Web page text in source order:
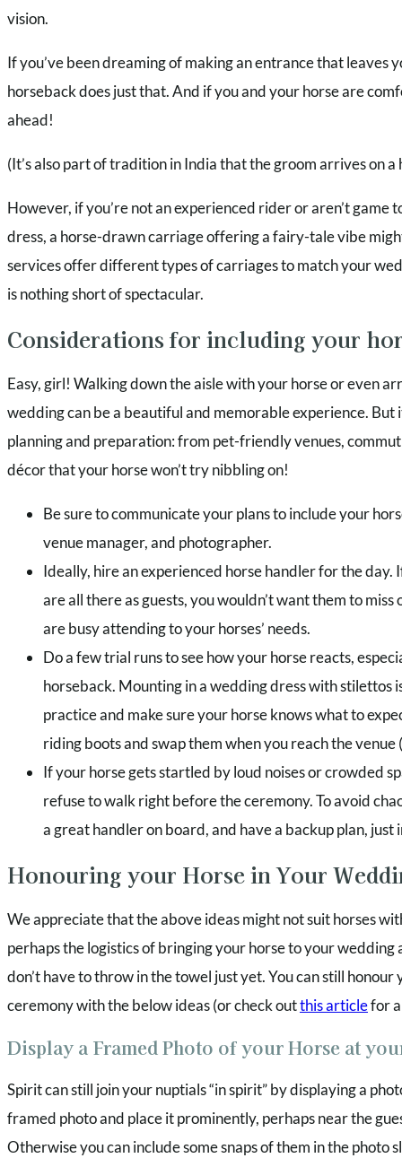
vision.
If you’ve been dreaming of making an entrance that leaves
horseback does just that. And if you and your horse are
ahead!
(It’s also part of tradition in India that the groom arrives on
However, if you’re not an experienced rider or aren’t
dress, a horse-drawn carriage offering a fairy-tale vibe
services offer different types of carriages to match your
is nothing short of spectacular.
Considerations for including your
Easy, girl! Walking down the aisle with your horse or even
wedding can be a beautiful and memorable experience.
planning and preparation: from pet-friendly venues,
décor that your horse won’t try nibbling on!
Be sure to communicate your plans to include your
venue manager, and photographer.
Ideally, hire an experienced horse handler for the
are all there as guests, you wouldn’t want them to
are busy attending to your horses’ needs.
Do a few trial runs to see how your horse reacts,
horseback. Mounting in a wedding dress with stilettos
practice and make sure your horse knows what to
riding boots and swap them when you reach the venue
If your horse gets startled by loud noises or crowded
refuse to walk right before the ceremony. To avoid
a great handler on board, and have a backup plan, just
Honouring your Horse in Your
We appreciate that the above ideas might not suit horses
perhaps the logistics of bringing your horse to your wedding
don’t have to throw in the towel just yet. You can still
ceremony with the below ideas (or check outthis articlefor
Display a Framed Photo of your Horse at
Spirit can still join your nuptials “in spirit” by displaying a
framed photo and place it prominently, perhaps near the
Otherwise you can include some snaps of them in the photo